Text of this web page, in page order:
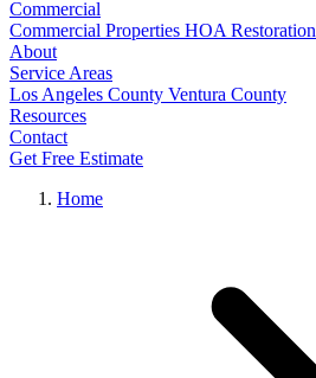
Commercial
Commercial Properties HOA Restoration
About
Service Areas
Los Angeles County Ventura County
Resources
Contact
Get Free Estimate
Home